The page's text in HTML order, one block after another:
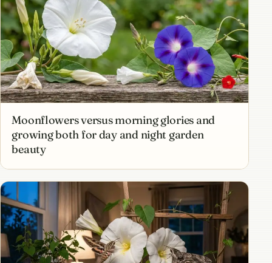
Moonflowers versus morning glories and
growing both for day and night garden
beauty